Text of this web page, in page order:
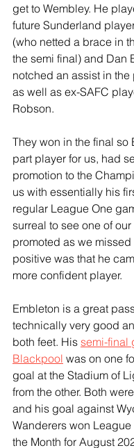
get to Wembley. He
future Sunderland
(who netted a brace in
the semi final) and Dan
notched an assist in the
as well as ex-SAFC
Robson.
They won in the final so
part player for us, had
promotion to the
us with essentially his
regular League One
surreal to see one of
promoted as we missed
positive was that he
more confident player.
Embleton is a great
technically very good
both feet. His semi-final
Blackpool was on one
goal at the Stadium of
from the other. Both
and his goal against
Wanderers won League
the Month for August